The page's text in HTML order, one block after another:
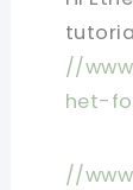
//
het-
//